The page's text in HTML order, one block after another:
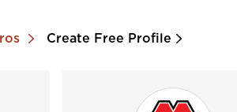
Create Free Profile